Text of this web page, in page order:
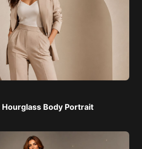
Hourglass Body Portrait